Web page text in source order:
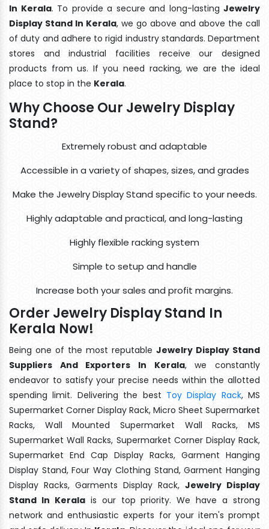
In Kerala. To provide a secure and long-lasting Jewelry
Display Stand In Kerala, we go above and above the call
of duty and adhere to rigid industry standards. Department
stores and industrial facilities receive our designed
products from us. If you need racking, we are the ideal
place to stop in the Kerala.
Why Choose Our Jewelry Display
Stand?
Extremely robust and adaptable
Accessible in a variety of shapes, sizes, and grades
Make the Jewelry Display Stand specific to your needs.
Highly adaptable and practical, and long-lasting
Highly flexible racking system
Simple to setup and handle
Increase both your sales and profit margins.
Order Jewelry Display Stand In
Kerala Now!
Being one of the most reputable Jewelry Display Stand
Suppliers And Exporters In Kerala, we constantly
endeavor to satisfy your precise needs within the allotted
spending limit. Delivering the best Toy Display Rack, MS
Supermarket Corner Display Rack, Micro Sheet Supermarket
Racks, Wall Mounted Supermarket Wall Racks, MS
Supermarket Wall Racks, Supermarket Corner Display Rack,
Supermarket End Cap Display Racks, Garment Hanging
Display Stand, Four Way Clothing Stand, Garment Hanging
Display Racks, Garments Display Rack, Jewelry Display
Stand In Keralais our top priority. We have a strong
network and enthusiastic experts for your item's prompt